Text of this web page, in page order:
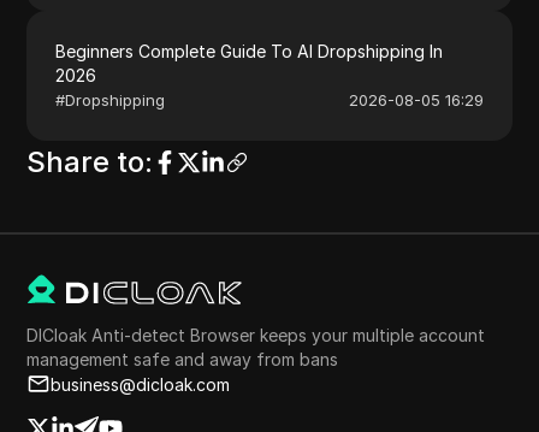
Beginners Complete Guide To AI Dropshipping In
2026
#Dropshipping 2026-08-05 16:29
Share to:
DICloak Anti-detect Browser keeps your multiple account
management safe and away from bans
business@dicloak.com